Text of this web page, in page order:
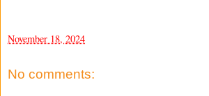
November 18, 2024
No comments: